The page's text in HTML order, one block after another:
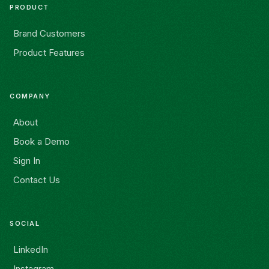
PRODUCT
Brand Customers
Product Features
COMPANY
About
Book a Demo
Sign In
Contact Us
SOCIAL
LinkedIn